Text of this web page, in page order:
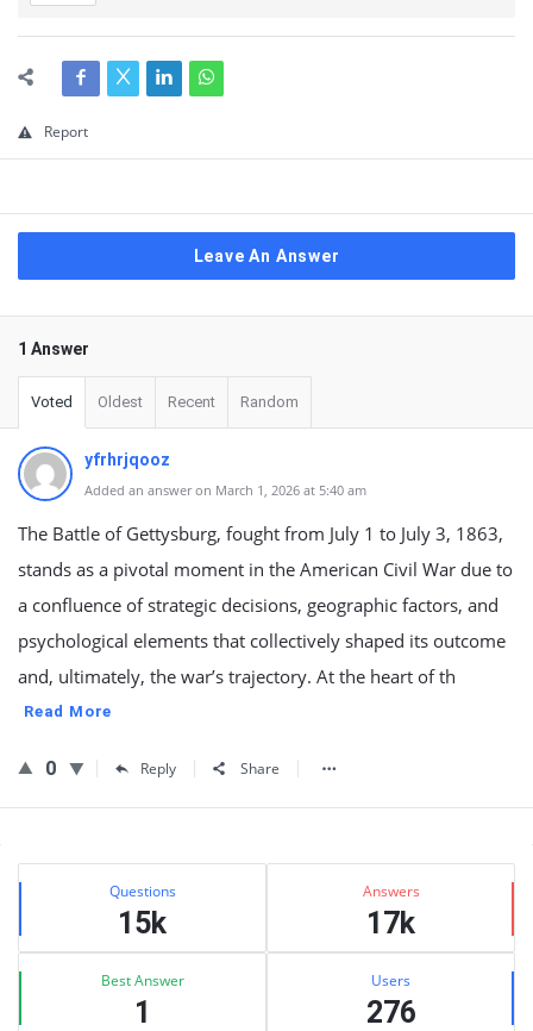
Report
Leave An Answer
1 Answer
Voted Oldest Recent Random
yfrhrjqooz
Added an answer on March 1, 2026 at 5:40 am
The Battle of Gettysburg, fought from July 1 to July 3, 1863,
stands as a pivotal moment in the American Civil War due to
a confluence of strategic decisions, geographic factors, and
psychological elements that collectively shaped its outcome
and, ultimately, the war’s trajectory. At the heart of th
Read More
0 Reply Share
Sidebar
Stats Questions
15k
Answers
17k
Best Answer
1
Users
276